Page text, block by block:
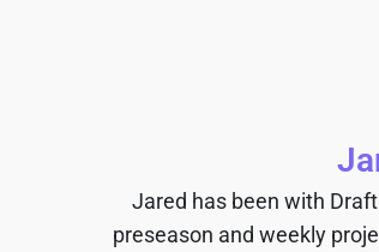
Jared has been with
preseason and weekly